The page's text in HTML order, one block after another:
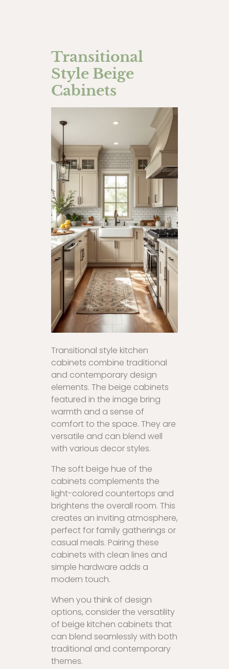
Transitional
Style Beige
Cabinets
Transitional style kitchen
cabinets combine traditional
and contemporary design
elements. The beige cabinets
featured in the image bring
warmth and a sense of
comfort to the space. They are
versatile and can blend well
with various decor styles.
The soft beige hue of the
cabinets complements the
light-colored countertops and
brightens the overall room. This
creates an inviting atmosphere,
perfect for family gatherings or
casual meals. Pairing these
cabinets with clean lines and
simple hardware adds a
modern touch.
When you think of design
options, consider the versatility
of beige kitchen cabinets that
can blend seamlessly with both
traditional and contemporary
themes.